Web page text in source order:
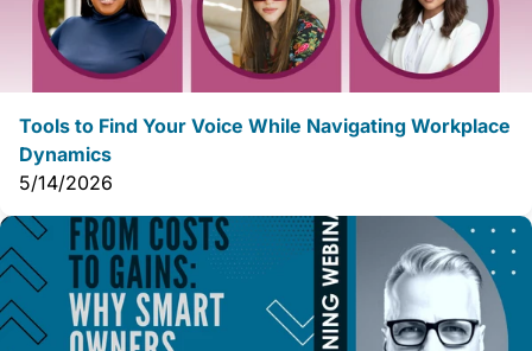
Tools to Find Your Voice While Navigating Workplace
Dynamics
5/14/2026